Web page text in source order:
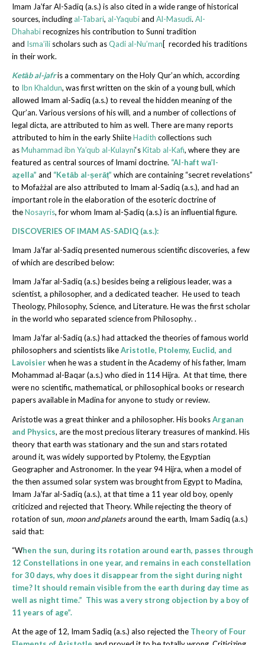
Imam Ja’far Al-Sadiq (a.s.) is also cited in a wide range of historical
sources, including al-Tabari, al-Yaqubiand Al-Masudi. Al-
Dhahabirecognizes his contribution to Sunni tradition
and Isma’ili scholars such asQadi al-Nu’man[ recorded his traditions
in their work.
Ketāb al-jafris a commentary on the Holy Qur’an which, according
to Ibn Khaldun, was first written on the skin of a young bull, which
allowed Imam al-Sadiq (a.s.) to reveal the hidden meaning of the
Qur’an. Various versions of his will, and a number of collections of
legal dicta, are attributed to him as well. There are many reports
attributed to him in the early ShiiteHadith collections such
asMuhammad ibn Ya’qub al-Kulayni‘sKitab al-Kafi, where they are
featured as central sources of Imami doctrine. “Al-haft wa’l-
aẓella” and “Ketāb al-ṣerāṭ” which are containing “secret revelations”
to Mofażżal are also attributed to Imam al-Sadiq (a.s.), and had an
important role in the elaboration of the esoteric doctrine of
theNosayris, for whom Imam al-Ṣadiq (a.s.) is an influential figure.
DISCOVERIES OF IMAM AS-SADIQ (a.s.):
Imam Ja’far al-Sadiq presented numerous scientific discoveries, a few
of which are described below:
Imam Ja’far al-Sadiq (a.s.) besides being a religious leader, was a
scientist, a philosopher, and a dedicated teacher. He used to teach
Theology, Philosophy, Science, and Literature. He was the first scholar
in the world who separated science from Philosophy. .
Imam Ja’far al-Sadiq (a.s.) had attacked the theories of famous world
philosophers and scientists likeAristotle, Ptolemy, Euclid, and
Lavoisierwhen he was a student in the Academy of his father, Imam
Mohammad al-Baqar (a.s.) who died in 114 Hijra. At that time, there
were no scientific, mathematical, or philosophical books or research
papers available in Madina for anyone to study or review.
Aristotle was a great thinker and a philosopher. His booksArganan
and Physics, are the most precious literary treasures of mankind. His
theory that earth was stationary and the sun and stars rotated
around it, was widely supported by Ptolemy, the Egyptian
Geographer and Astronomer. In the year 94 Hijra, when a model of
the then assumed solar system was brought from Egypt to Madina,
Imam Ja’far al-Sadiq (a.s.), at that time a 11 year old boy, openly
criticized and rejected that Theory. While rejecting the theory of
rotation of sun, moon and planetsaround the earth, Imam Sadiq (a.s.)
said that:
“When the sun, during its rotation around earth, passes through
12 Constellations in one year, and remains in each constellation
for 30 days, why does it disappear from the sight during night
time? It should remain visible from the earth during day time as
well as night time.” This was a very strong objection by a boy of
11 years of age”.
At the age of 12, Imam Sadiq (a.s.) also rejected the Theory of Four